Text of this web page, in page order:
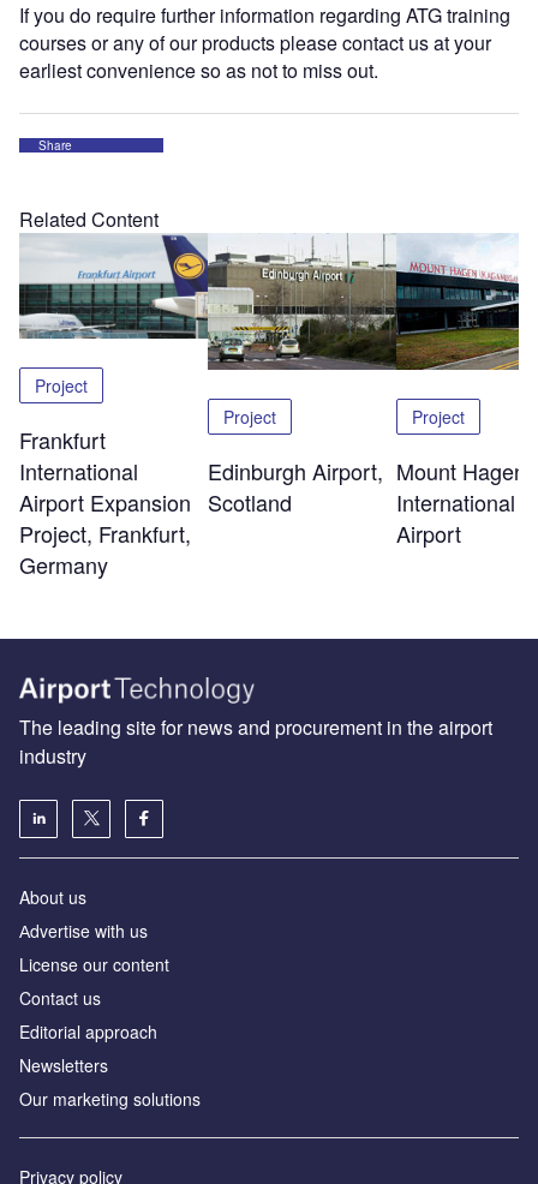
If you do require further information regarding ATG training
courses or any of our products please contact us at your
earliest convenience so as not to miss out.
Share
Related Content
Project
Frankfurt
International
Airport Expansion
Project, Frankfurt,
Germany
Project
Edinburgh Airport,
Scotland
Project
Mount Hagen
International
Airport
The leading site for news and procurement in the airport
industry
About us
Аdvertise with us
License our content
Contact us
Editorial approach
Newsletters
Our marketing solutions
Privacy policy